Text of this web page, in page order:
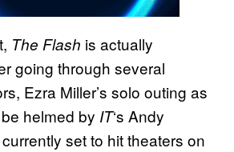
The Flash is actually
going through several
Ezra Miller’s solo outing as
helmed by IT‘s Andy
set to hit theaters on